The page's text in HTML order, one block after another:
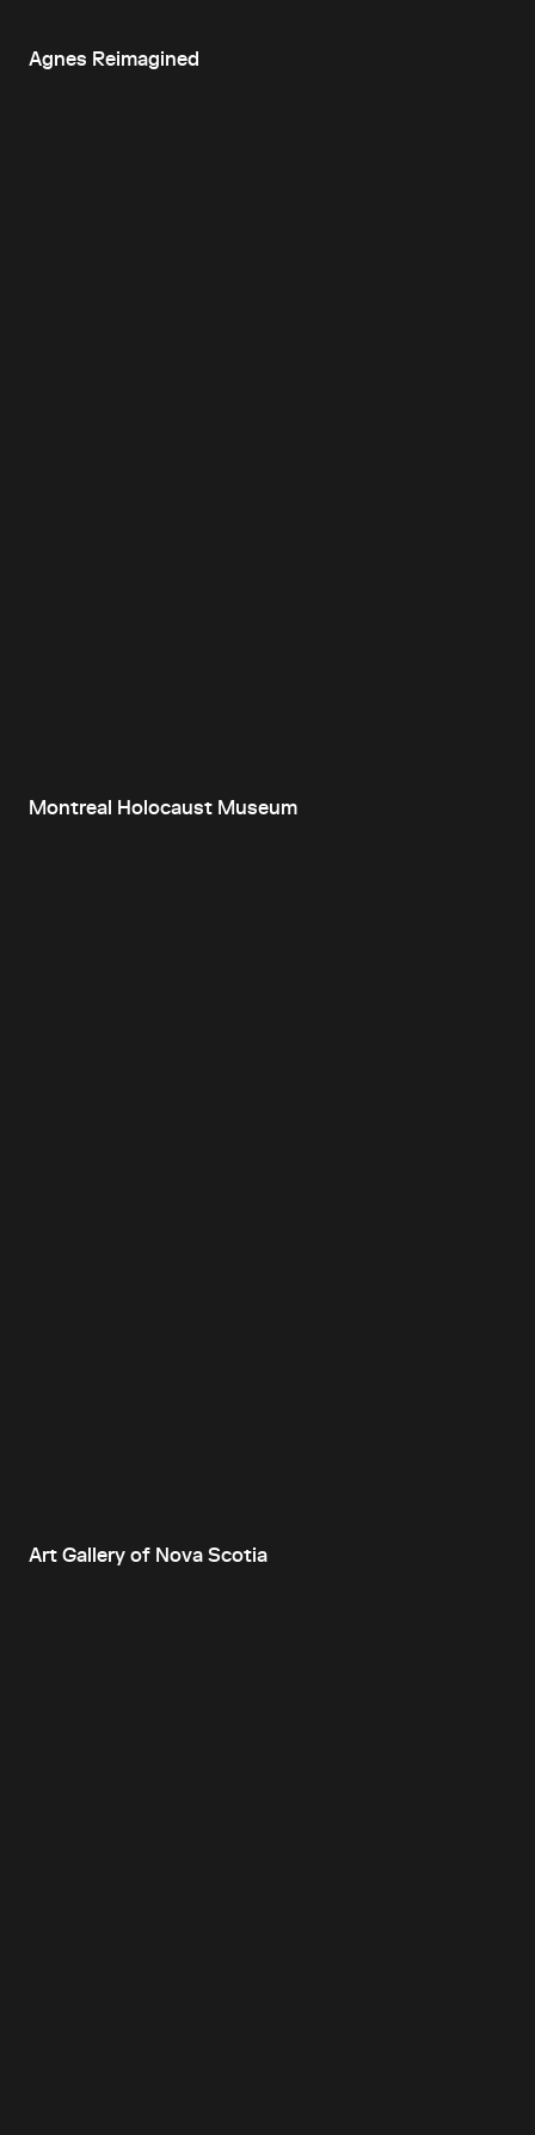
Agnes Reimagined
Montreal Holocaust Museum
Art Gallery of Nova Scotia